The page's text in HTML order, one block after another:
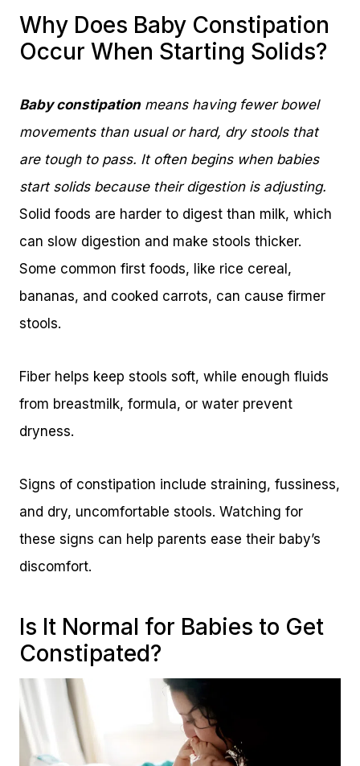
Why Does Baby Constipation
Occur When Starting Solids?
Baby constipation means having fewer bowel
movements than usual or hard, dry stools that
are tough to pass. It often begins when babies
start solids because their digestion is adjusting.
Solid foods are harder to digest than milk, which
can slow digestion and make stools thicker.
Some common first foods, like rice cereal,
bananas, and cooked carrots, can cause firmer
stools.
Fiber helps keep stools soft, while enough fluids
from breastmilk, formula, or water prevent
dryness.
Signs of constipation include straining, fussiness,
and dry, uncomfortable stools. Watching for
these signs can help parents ease their baby’s
discomfort.
Is It Normal for Babies to Get
Constipated?